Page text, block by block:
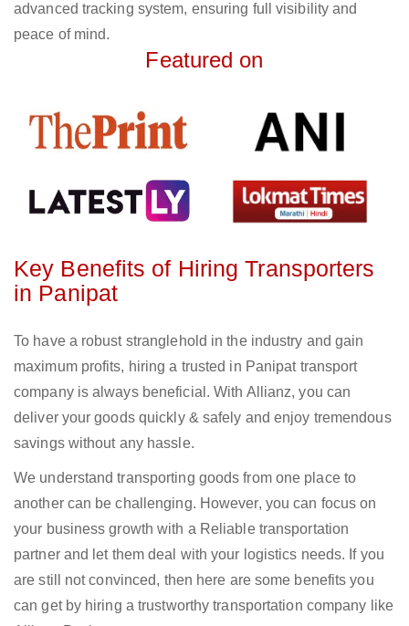
advanced tracking system, ensuring full visibility and
peace of mind.
Featured on
Key Benefits of Hiring Transporters
in Panipat
To have a robust stranglehold in the industry and gain
maximum profits, hiring a trusted in Panipat transport
company is always beneficial. With Allianz, you can
deliver your goods quickly & safely and enjoy tremendous
savings without any hassle.
We understand transporting goods from one place to
another can be challenging. However, you can focus on
your business growth with a Reliable transportation
partner and let them deal with your logistics needs. If you
are still not convinced, then here are some benefits you
can get by hiring a trustworthy transportation company like